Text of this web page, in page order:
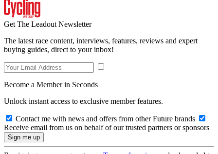
Get The Leadout Newsletter
The latest race content, interviews, features, reviews and expert
buying guides, direct to your inbox!
Become a Member in Seconds
Unlock instant access to exclusive member features.
Contact me with news and offers from other Future brands
Receive email from us on behalf of our trusted partners or sponsors